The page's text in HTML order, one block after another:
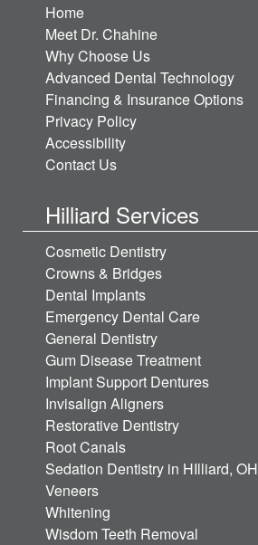
Home
Meet Dr. Chahine
Why Choose Us
Advanced Dental Technology
Financing & Insurance Options
Privacy Policy
Accessibility
Contact Us
Hilliard Services
Cosmetic Dentistry
Crowns & Bridges
Dental Implants
Emergency Dental Care
General Dentistry
Gum Disease Treatment
Implant Support Dentures
Invisalign Aligners
Restorative Dentistry
Root Canals
Sedation Dentistry in HIlliard, OH
Veneers
Whitening
Wisdom Teeth Removal